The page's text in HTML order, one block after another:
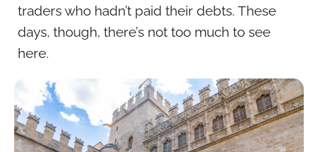
traders who hadn’t paid their debts. These
days, though, there’s not too much to see
here.